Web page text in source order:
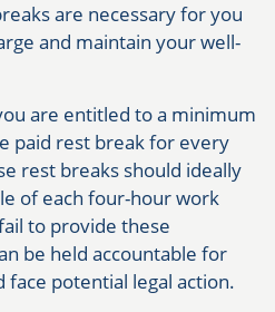
are necessary for you
and maintain your well-
are entitled to a minimum
paid rest break for every
rest breaks should ideally
of each four-hour work
to provide these
be held accountable for
face potential legal action.